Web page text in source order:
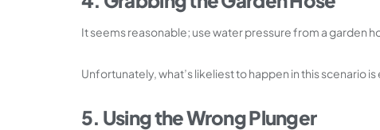
It seems reasonable; use water pressure from a garden
Unfortunately, what’s likeliest to happen in this scenario
5. Using the Wrong Plunger